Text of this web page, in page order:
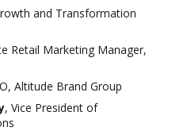
and Transformation
Retail Marketing Manager,
Altitude Brand Group
, Vice President of